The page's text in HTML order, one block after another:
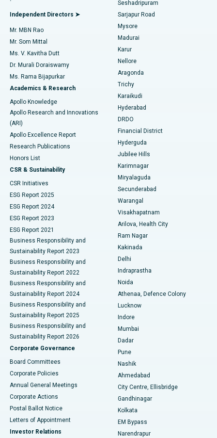
Find General Physician
Find Psychologist
Find General Surgeon
Best Hospital in Bannerghatta Road, Bangalore
Best Hospital in Unit-15, Bhubaneswar
Best Hospital in Seepat Road, Bilaspur
Best Hospital in Ellisbridge, Ahmedabad
Best Hospital in New Delhi
Best Hospital in DRDO, Hyderabad
Best Hospital in G S Road, Guwahati
Best Hospital in Hyderguda, Hyderabad
Best Hospital in Vijay Nagar, Indore
Best Hospital in Suryaraopeta Main Road, Kakinada
Best Hospital in Canal Circular Road, Kolkata
Best Hospital in CBD Belapur, Navi Mumbai
Best Hospital in Panchavati, Nashik
Best Hospital in secunderabad, Hyderabad
Best Hospital in Seshadripuram, Bangalore
Best Hospital in Waltair Main Road, Visakhapatnam
Best Hospital in Subhash Nagar Road, Karimnagar
Best Hospital in Managari, Karaikudi
Best Hospital in Arepally, Warangal
Best Hospital in Jayanagar, Bangalore
Best Hospital in KK Nagar, Madurai
Endometrial Ablation
Uterine Artery Embolization
Ovarian Cystectomy
Breast Cancer Surgery
Brachytherapy
Colonoscopy
Polypectomy
Deep Brain Stimulation
Peritoneal Dialysis
Kidney Biopsy
Parathyroidectomy
Ceramic Total Knee Replacement
ERCP
Independent Directors ➤
Mr. MBN Rao
Mr. Som Mittal
Ms. V. Kavitha Dutt
Dr. Murali Doraiswamy
Ms. Rama Bijapurkar
Academics & Research
Apollo Knowledge
Apollo Research and Innovations
(ARI)
Apollo Excellence Report
Research Publications
Honors List
CSR & Sustainability
CSR Initiatives
ESG Report 2025
ESG Report 2024
ESG Report 2023
ESG Report 2021
Business Responsibility and
Sustainability Report 2023
Business Responsibility and
Sustainability Report 2022
Business Responsibility and
Sustainability Report 2024
Business Responsibility and
Sustainability Report 2025
Business Responsibility and
Sustainability Report 2026
Corporate Governance
Board Committees
Corporate Policies
Annual General Meetings
Corporate Actions
Postal Ballot Notice
Letters of Appointment
Investor Relations
Seshadripuram
Sarjapur Road
Mysore
Madurai
Karur
Nellore
Aragonda
Trichy
Karaikudi
Hyderabad
DRDO
Financial District
Hyderguda
Jubilee Hills
Karimnagar
Miryalaguda
Secunderabad
Warangal
Visakhapatnam
Arilova, Health City
Ram Nagar
Kakinada
Delhi
Indraprastha
Noida
Athenaa, Defence Colony
Lucknow
Indore
Mumbai
Dadar
Pune
Nashik
Ahmedabad
City Centre, Ellisbridge
Gandhinagar
Kolkata
EM Bypass
Narendrapur